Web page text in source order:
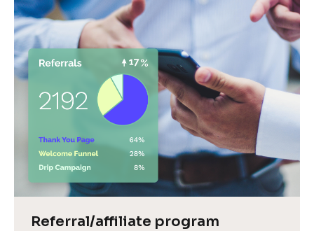
Referral/affiliate program